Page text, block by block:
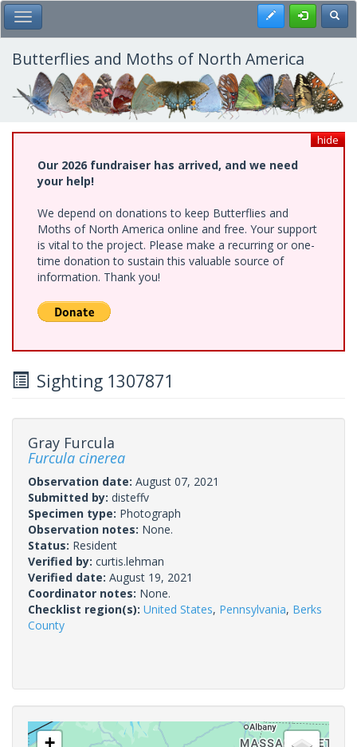
Skip
to
main
content
Toggle Main Menu Register
Butterflies and Moths of North America
hide
Our 2026 fundraiser has arrived, and we need
your help!
We depend on donations to keep Butterflies and
Moths of North America online and free. Your support
is vital to the project. Please make a recurring or one-
time donation to sustain this valuable source of
information. Thank you!
Sighting 1307871
Gray Furcula
Furcula cinerea
Observation date: August 07, 2021
Submitted by: disteffv
Specimen type: Photograph
Observation notes: None.
Status: Resident
Verified by: curtis.lehman
Verified date: August 19, 2021
Coordinator notes: None.
Checklist region(s): United States, Pennsylvania, Berks
County
+